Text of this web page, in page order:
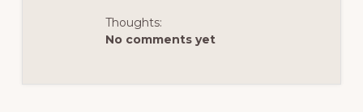
Thoughts:
No comments yet